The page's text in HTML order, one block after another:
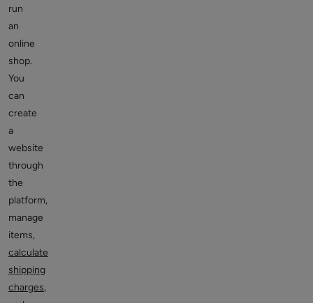
run
an
online
shop.
You
can
create
a
website
through
the
platform,
manage
items,
calculate
shipping
charges,